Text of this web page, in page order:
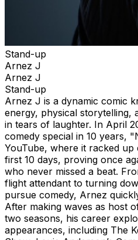
Stand-up
Arnez J
Arnez J
Stand-up
Arnez J is a dynamic comic
energy, physical storytelling,
in tears of laughter. In April
comedy special in 10 years,
YouTube, where it racked up
first 10 days, proving once
who never missed a beat.
flight attendant to turning
pursue comedy, Arnez
After making waves as host
two seasons, his career
appearances, including The